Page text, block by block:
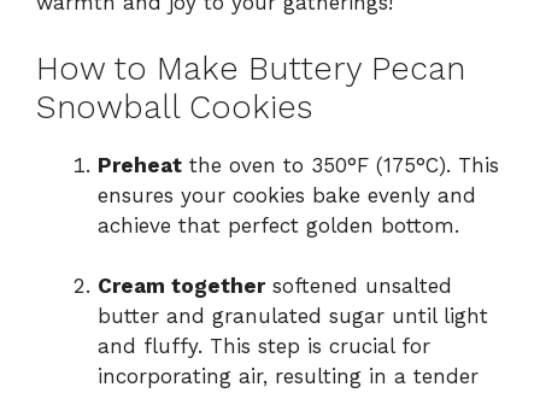
How to Make Buttery Pecan
Snowball Cookies
Preheat the oven to 350°F (175°C). This
ensures your cookies bake evenly and
achieve that perfect golden bottom.
Cream togethersoftened unsalted
butter and granulated sugar until light
and fluffy. This step is crucial for
incorporating air, resulting in a tender